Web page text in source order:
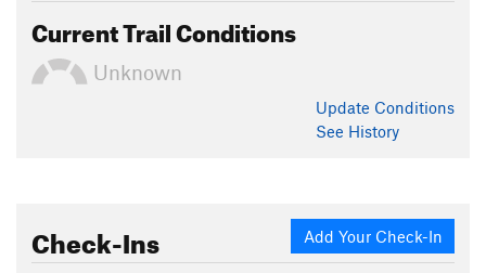
Current Trail Conditions
Unknown
Update Conditions
See History
Add Your Check-In
Check-Ins